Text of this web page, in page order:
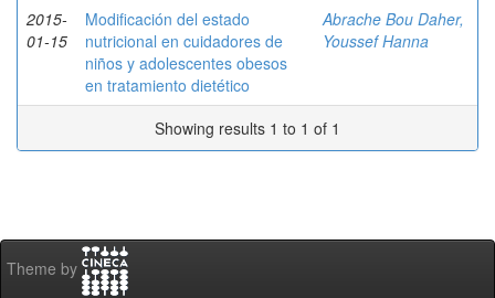
2015-
01-15
Modificación del estado
nutricional en cuidadores de
niños y adolescentes obesos
en tratamiento dietético
Abrache Bou Daher,
Youssef Hanna
Showing results 1 to 1 of 1
Theme by